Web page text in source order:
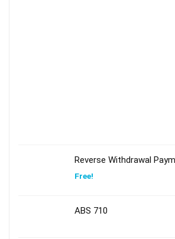
Reverse Withdrawal
Free!
ABS 710